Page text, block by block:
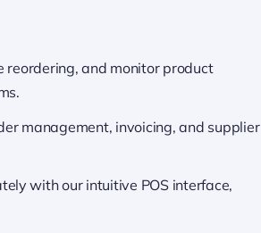
reordering, and monitor product
management, invoicing, and supplier
with our intuitive POS interface,